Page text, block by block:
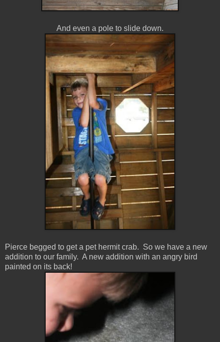
And even a pole to slide down.
Pierce begged to get a pet hermit crab. So we have a new
addition to our family. A new addition with an angry bird
painted on its back!